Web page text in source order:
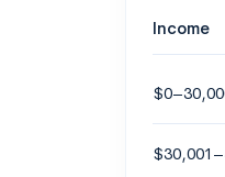
Income